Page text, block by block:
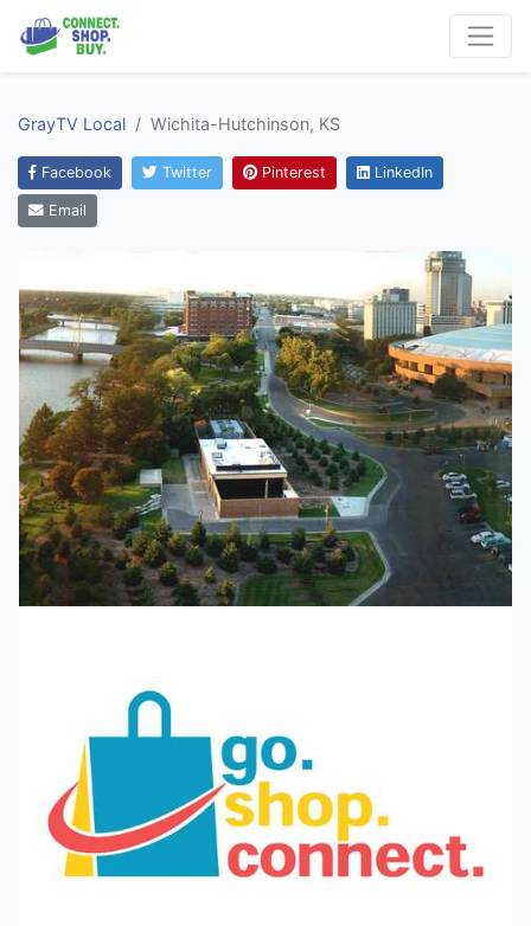
GrayTV Local Wichita-Hutchinson, KS
Facebook Twitter Pinterest LinkedIn
Email